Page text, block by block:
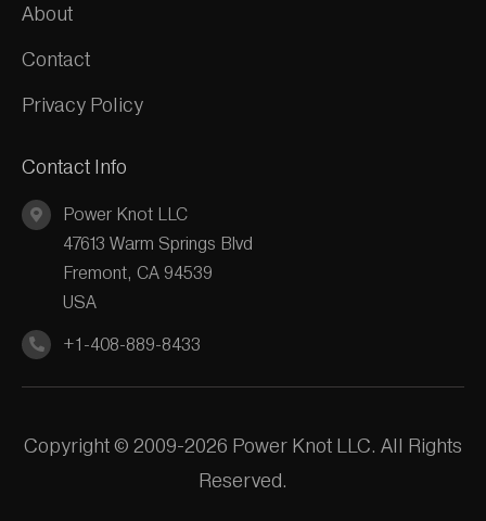
About
Contact
Privacy Policy
Contact Info
Power Knot LLC
47613 Warm Springs Blvd
Fremont, CA 94539
USA
+1-408-889-8433
Copyright © 2009-2026 Power Knot LLC. All Rights
Reserved.